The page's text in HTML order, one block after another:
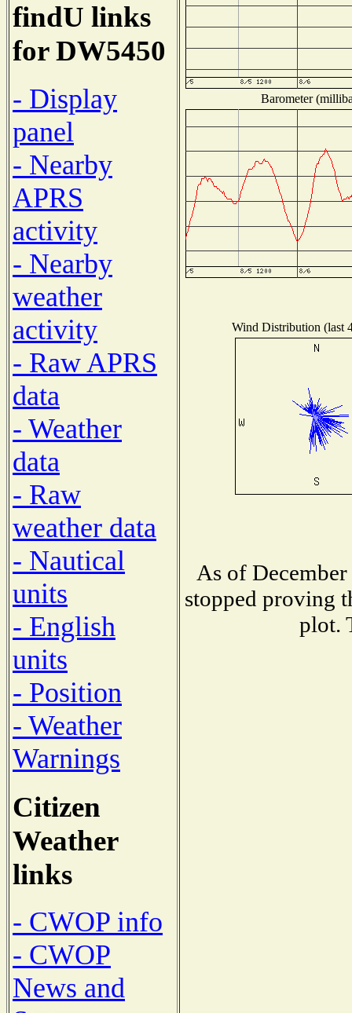
findU links
for DW5450
- Display
panel
- Nearby
APRS
activity
- Nearby
weather
activity
- Raw APRS
data
- Weather
data
- Raw
weather data
- Nautical
units
- English
units
- Position
- Weather
Warnings
Citizen
Weather
links
- CWOP info
- CWOP
News and
Barometer
Wind Distribution (last
As of
stopped proving
plot.